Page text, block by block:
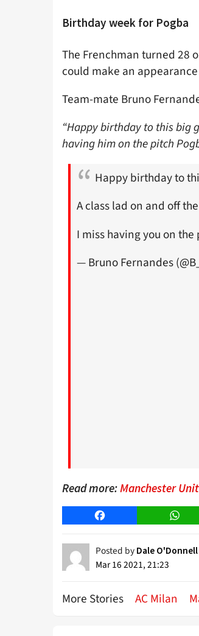
Birthday week for Pogba
The Frenchman turned 28
could make an
Team-mate Bruno
“Happy birthday to this big
having him on the pitch
Happy birthday to
A class lad on and off the
I miss having you on
— Bruno Fernandes
Read more:Manchester
Facebook
Posted by Dale O'Donnell
Mar 16 2021, 21:23
More Stories AC Milan